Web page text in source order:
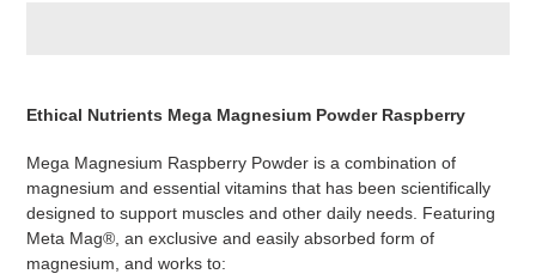
your
cart
Ethical Nutrients Mega Magnesium Powder Raspberry
Mega Magnesium Raspberry Powder is a combination of
magnesium and essential vitamins that has been scientifically
designed to support muscles and other daily needs. Featuring
Meta Mag®, an exclusive and easily absorbed form of
magnesium, and works to: